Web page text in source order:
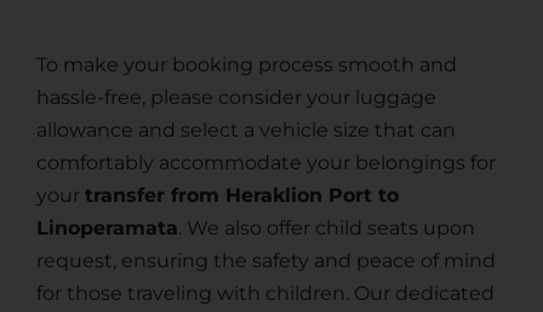
To make your booking process smooth and
hassle-free, please consider your luggage
allowance and select a vehicle size that can
comfortably accommodate your belongings for
your transfer from Heraklion Port to
Linoperamata. We also offer child seats upon
request, ensuring the safety and peace of mind
for those traveling with children. Our dedicated